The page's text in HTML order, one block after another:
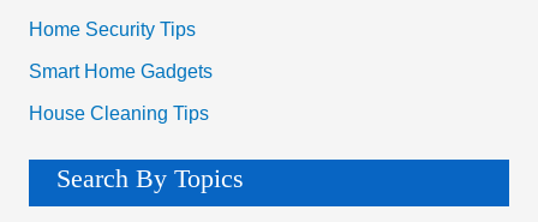
Home Security Tips
Smart Home Gadgets
House Cleaning Tips
Search By Topics